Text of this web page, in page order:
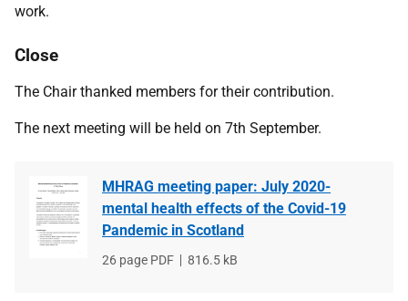
work.
Close
The Chair thanked members for their contribution.
The next meeting will be held on 7th September.
MHRAG meeting paper: July 2020-
mental health effects of the Covid-19
Pandemic in Scotland
File
26 page PDF
File
816.5 kB